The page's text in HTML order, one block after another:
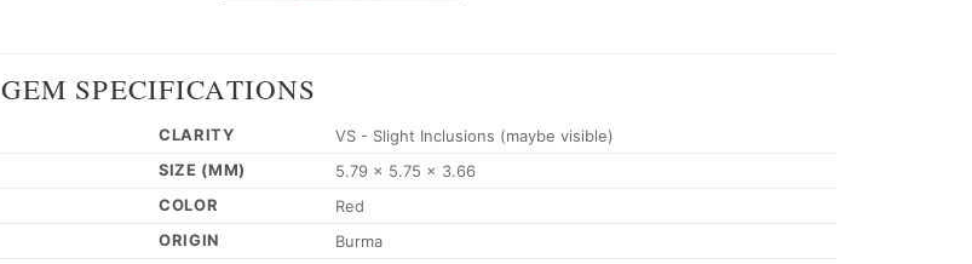
GEM SPECIFICATIONS
CLARITY
VS - Slight Inclusions (maybe visible)
SIZE (MM)
5.79 x 5.75 x 3.66
COLOR
Red
ORIGIN
Burma